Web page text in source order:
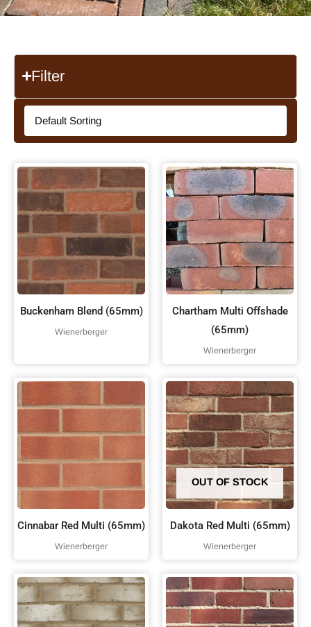
Filter
Buckenham Blend (65mm)
Wienerberger
Chartham Multi Offshade
(65mm)
Wienerberger
Cinnabar Red Multi (65mm)
Wienerberger
OUT OF STOCK
Dakota Red Multi (65mm)
Wienerberger